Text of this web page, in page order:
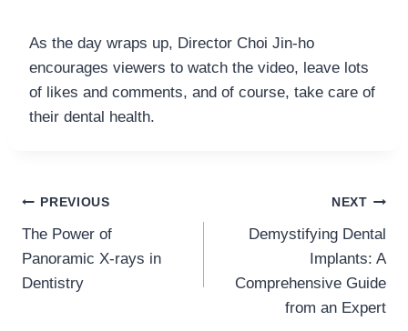
As the day wraps up, Director Choi Jin-ho
encourages viewers to watch the video, leave lots
of likes and comments, and of course, take care of
their dental health.
Post
navigation
PREVIOUS
The Power of
Panoramic X-rays in
Dentistry
NEXT
Demystifying Dental
Implants: A
Comprehensive Guide
from an Expert